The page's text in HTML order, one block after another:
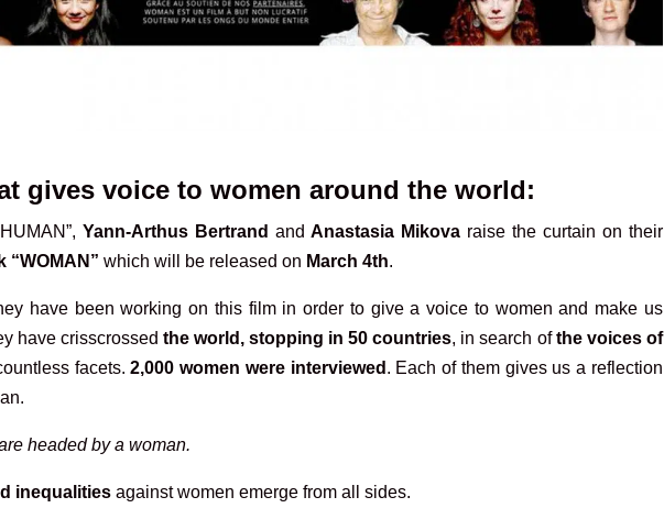
gives voice to women around the world:
Yann-Arthus Bertrand andAnastasia Mikova raise the curtain on their
“WOMAN” which will be released on March 4th.
have been working on this film in order to give a voice to women and make us
have crisscrossed the world, stopping in 50 countries, in search ofthe voices of
facets.2,000 women were interviewed . Each of them gives us a reflection
headed by a woman.
inequalities against women emerge from all sides.